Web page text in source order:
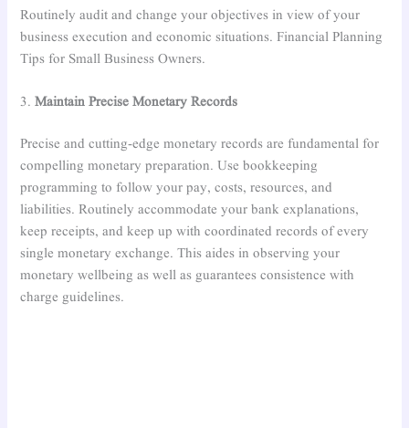
Routinely audit and change your objectives in view of your
business execution and economic situations. Financial Planning
Tips for Small Business Owners.
3.Maintain Precise Monetary Records
Precise and cutting-edge monetary records are fundamental for
compelling monetary preparation. Use bookkeeping
programming to follow your pay, costs, resources, and
liabilities. Routinely accommodate your bank explanations,
keep receipts, and keep up with coordinated records of every
single monetary exchange. This aides in observing your
monetary wellbeing as well as guarantees consistence with
charge guidelines.